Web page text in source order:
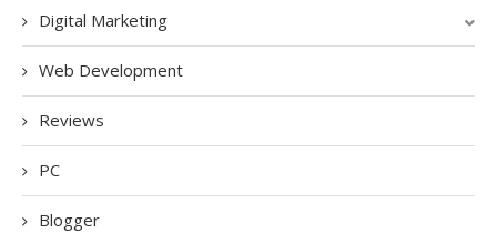
Digital Marketing
Web Development
Reviews
PC
Blogger